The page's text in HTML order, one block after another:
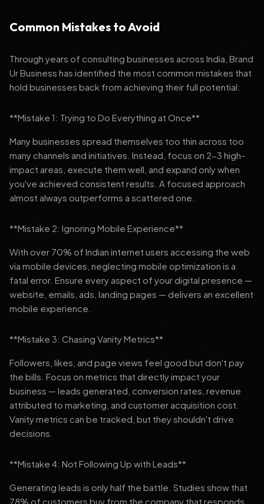
Common Mistakes to Avoid
Through years of consulting businesses across India, Brand
Ur Business has identified the most common mistakes that
hold businesses back from achieving their full potential:
**Mistake 1: Trying to Do Everything at Once**
Many businesses spread themselves too thin across too
many channels and initiatives. Instead, focus on 2-3 high-
impact areas, execute them well, and expand only when
you've achieved consistent results. A focused approach
almost always outperforms a scattered one.
**Mistake 2: Ignoring Mobile Experience**
With over 70% of Indian internet users accessing the web
via mobile devices, neglecting mobile optimization is a
fatal error. Ensure every aspect of your digital presence —
website, emails, ads, landing pages — delivers an excellent
mobile experience.
**Mistake 3: Chasing Vanity Metrics**
Followers, likes, and page views feel good but don't pay
the bills. Focus on metrics that directly impact your
business — leads generated, conversion rates, revenue
attributed to marketing, and customer acquisition cost.
Vanity metrics can be tracked, but they shouldn't drive
decisions.
**Mistake 4: Not Following Up with Leads**
Generating leads is only half the battle. Studies show that
78% of customers buy from the company that responds